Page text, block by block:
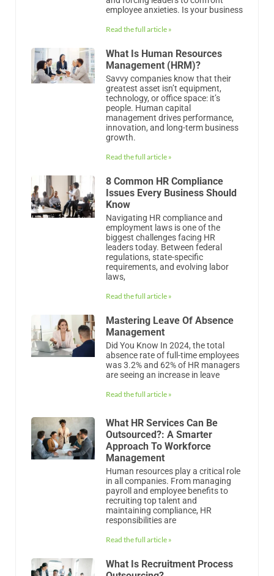
technology, or office space: it’s
management drives performance,
growth.
Read the full article »
8 Common HR Compliance
Issues Every Business Should
Know
Navigating HR compliance and
employment laws is one of the
leaders today. Between federal
requirements, and evolving labor
laws,
Read the full article »
Mastering Leave Of Absence
Management
Did You Know In 2024, the total
absence rate of full-time employees
was 3.2% and 62% of HR managers
What HR Services Can Be
Outsourced?: A Smarter
Approach To Workforce
Management
Human resources play a critical role
in all companies. From managing
maintaining compliance, HR
responsibilities are
Read the full article »
What Is Recruitment Process
Outsourcing?
In the competitive hiring landscape,
finding and attracting top talent has
become one of the biggest
sizes. Whether you’re scaling
Read the full article »